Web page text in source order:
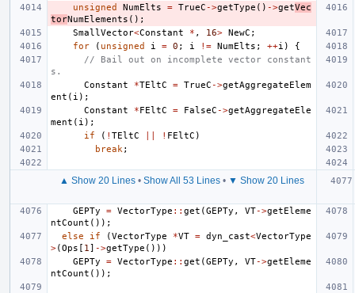
unsigned
NumElts = TrueC ->getType () ->getVec
torNumElements ();
SmallVector<Constant * , 16> NewC ;
for
( unsigned i = 0 ; i != NumElts ; ++i )
{
// Bail out on incomplete vector constant
s.
Constant
*TEltC = TrueC ->getAggregateElem
ent ( i );
Constant
*FEltC = FalseC ->getAggregateEle
ment ( i );
if
( ! TEltC ! FEltC )
break ;
▲ Show 20 Lines• Show All 53 Lines• ▼ Show 20 Lines
GEPTy
= VectorType :: get (GEPTy , VT->getEleme
ntCount ());
else
if (VectorType *VT = dyn_cast<VectorType
>(Ops [ 1 ] ->getType ()))
GEPTy
= VectorType :: get (GEPTy , VT->getEleme
ntCount ());